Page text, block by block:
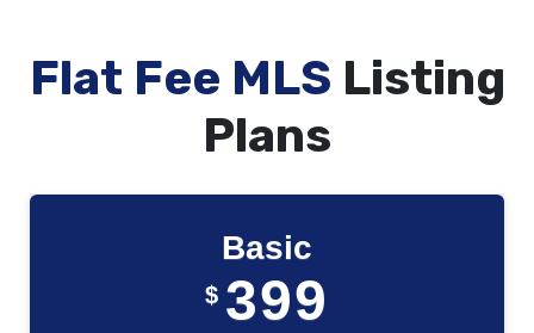
Flat Fee MLS Listing
Plans
Basic
$ 399